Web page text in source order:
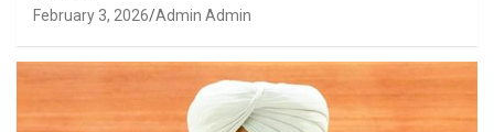
February 3, 2026 Admin Admin